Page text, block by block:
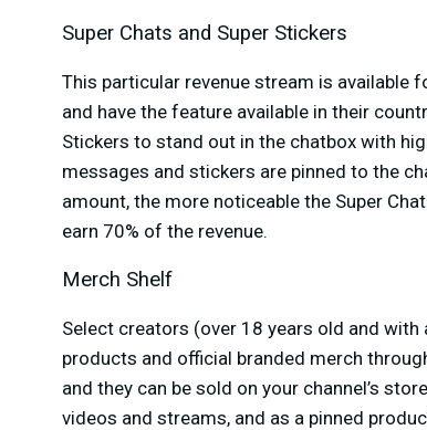
Super Chats and Super Stickers
This particular revenue stream is available
and have the feature available in their
Stickers to stand out in the chatbox with
messages and stickers are pinned to the
amount, the more noticeable the Super
earn 70% of the revenue.
Merch Shelf
Select creators (over 18 years old and
products and official branded merch
and they can be sold on your channel’s
videos and streams, and as a pinned